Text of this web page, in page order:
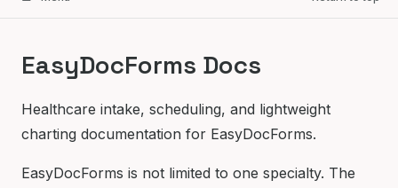
EasyDocForms Docs
Healthcare intake, scheduling, and lightweight
charting documentation for EasyDocForms.
EasyDocForms is not limited to one specialty. The